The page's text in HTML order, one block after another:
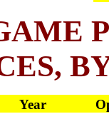
Year